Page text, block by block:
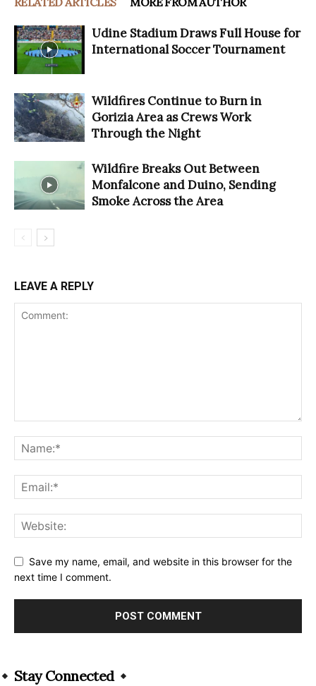
Udine Stadium Draws Full House for
International Soccer Tournament
Wildfires Continue to Burn in
Gorizia Area as Crews Work
Through the Night
Wildfire Breaks Out Between
Monfalcone and Duino, Sending
Smoke Across the Area
LEAVE A REPLY
Save my name, email, and website in this browser for the
next time I comment.
Stay Connected